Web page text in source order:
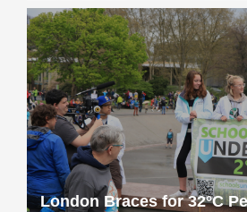
London Braces for 32°C